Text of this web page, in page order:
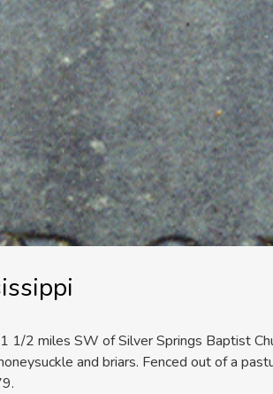
1/2 miles SW of Silver Springs Baptist
and briars. Fenced out of a